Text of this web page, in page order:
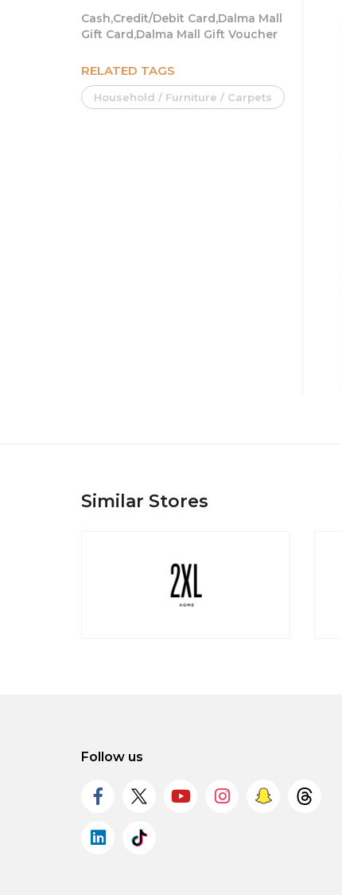
Cash,Credit/Debit Card,Dalma Mall
Gift Card,Dalma Mall Gift Voucher
RELATED TAGS
Household / Furniture / Carpets
Similar Stores
Follow us